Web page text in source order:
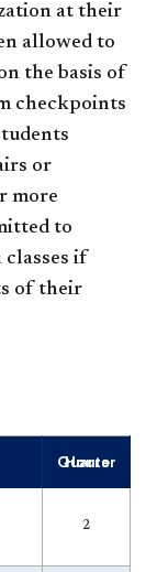
at their
allowed to
the basis of
checkpoints
or
more
to
if
of their
Quarter Hours
2